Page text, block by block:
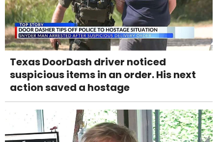
Texas DoorDash driver noticed
suspicious items in an order. His next
action saved a hostage